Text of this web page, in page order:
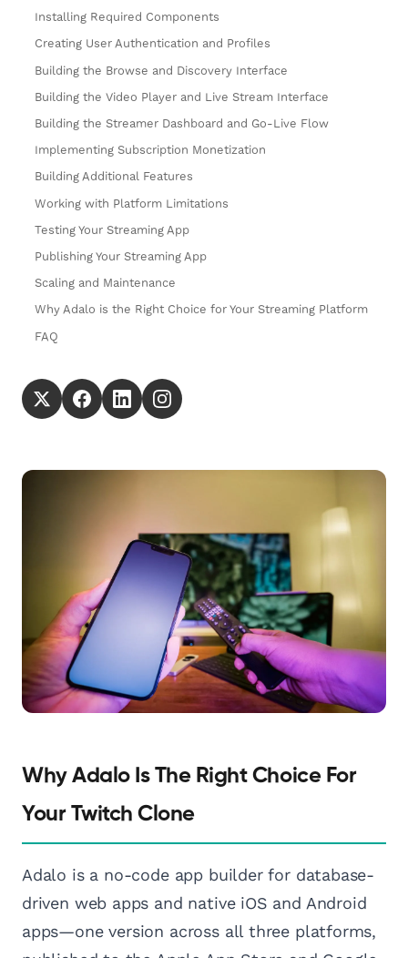
Installing Required Components
Creating User Authentication and Profiles
Building the Browse and Discovery Interface
Building the Video Player and Live Stream Interface
Building the Streamer Dashboard and Go-Live Flow
Implementing Subscription Monetization
Building Additional Features
Working with Platform Limitations
Testing Your Streaming App
Publishing Your Streaming App
Scaling and Maintenance
Why Adalo is the Right Choice for Your Streaming Platform
FAQ
Why Adalo Is The Right Choice For
Your Twitch Clone
Adalo is a no-code app builder for database-
driven web apps and native iOS and Android
apps—one version across all three platforms,